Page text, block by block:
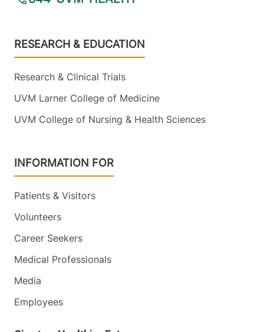
Footer
RESEARCH & EDUCATION
Research & Clinical Trials
UVM Larner College of Medicine
UVM College of Nursing & Health Sciences
INFORMATION FOR
Patients & Visitors
Volunteers
Career Seekers
Medical Professionals
Media
Employees